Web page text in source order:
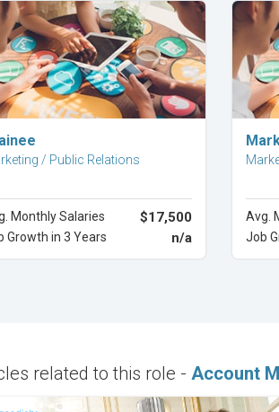
/ Public Relations
Monthly Salaries $17,500
Growth in 3 Years n/a
Avg.
Job
related to this role - Account